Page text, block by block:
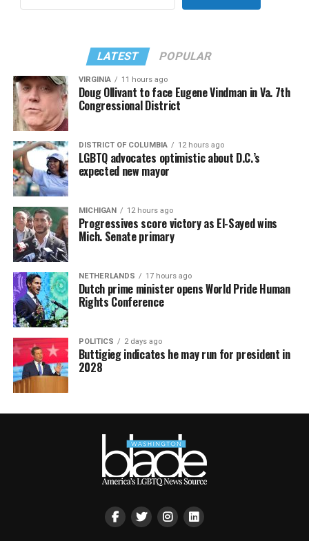
LATEST POPULAR
VIRGINIA 11 hours ago
Doug Ollivant to face Eugene Vindman in Va. 7th
Congressional District
DISTRICT OF COLUMBIA 12 hours ago
LGBTQ advocates optimistic about D.C.’s
expected new mayor
MICHIGAN 12 hours ago
Progressives score victory as El-Sayed wins
Mich. Senate primary
NETHERLANDS 17 hours ago
Dutch prime minister opens World Pride Human
Rights Conference
POLITICS 2 days ago
Buttigieg indicates he may run for president in
2028